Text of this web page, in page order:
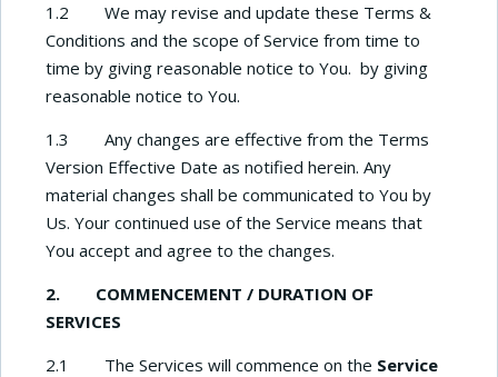
1.2 We may revise and update these Terms &
Conditions and the scope of Service from time to
time by giving reasonable notice to You. by giving
reasonable notice to You.
1.3 Any changes are effective from the Terms
Version Effective Date as notified herein. Any
material changes shall be communicated to You by
Us. Your continued use of the Service means that
You accept and agree to the changes.
2. COMMENCEMENT / DURATION OF
SERVICES
2.1 The Services will commence on the Service